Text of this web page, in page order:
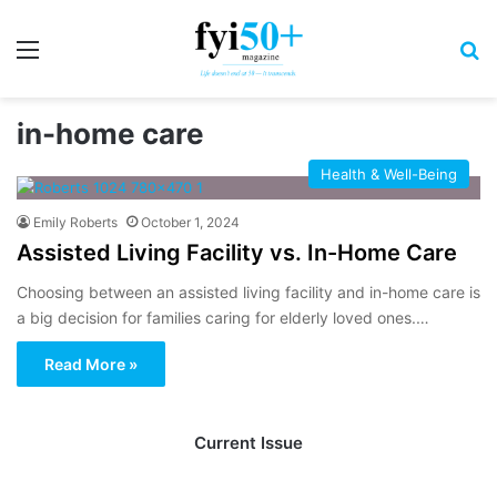
in-home care
Health & Well-Being
Emily Roberts October 1, 2024
Assisted Living Facility vs. In-Home Care
Choosing between an assisted living facility and in-home care is
a big decision for families caring for elderly loved ones.…
Read More »
Current Issue